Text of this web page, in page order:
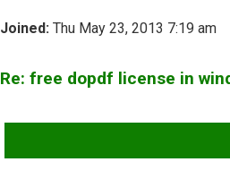
Joined: Thu May 23, 2013 7:19 am
Re: free dopdf license in